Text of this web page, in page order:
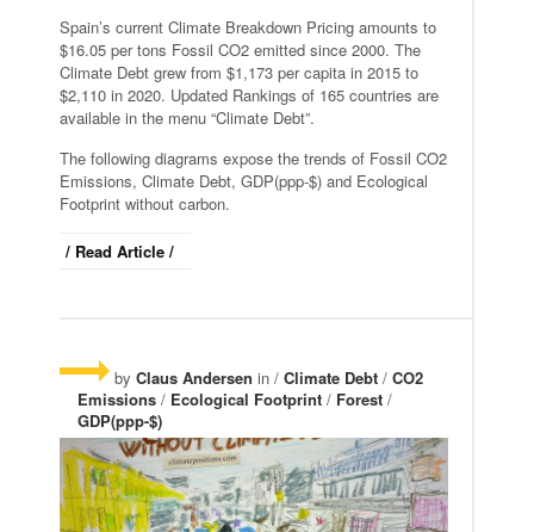
Spain’s current Climate Breakdown Pricing amounts to
$16.05 per tons Fossil CO2 emitted since 2000. The
Climate Debt grew from $1,173 per capita in 2015 to
$2,110 in 2020. Updated Rankings of 165 countries are
available in the menu “Climate Debt”.
The following diagrams expose the trends of Fossil CO2
Emissions, Climate Debt, GDP(ppp-$) and Ecological
Footprint without carbon.
/ Read Article /
by Claus Andersen in / Climate Debt / CO2
Emissions / Ecological Footprint / Forest /
GDP(ppp-$)